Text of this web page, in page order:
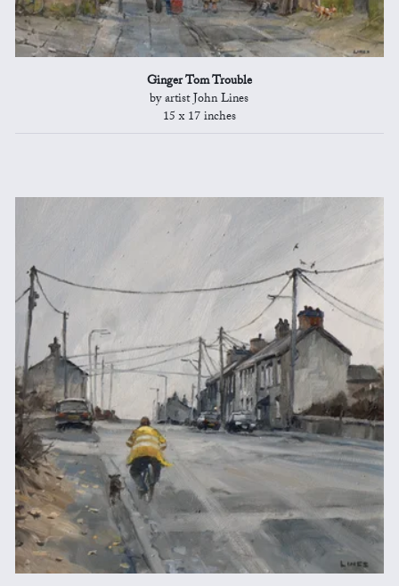
Ginger Tom Trouble
by artist John Lines
15 x 17 inches